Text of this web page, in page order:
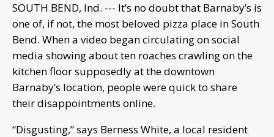
SOUTH BEND, Ind. --- It’s no doubt that Barnaby’s is
one of, if not, the most beloved pizza place in South
Bend. When a video began circulating on social
media showing about ten roaches crawling on the
kitchen floor supposedly at the downtown
Barnaby’s location, people were quick to share
their disappointments online.
“Disgusting,” says Berness White, a local resident